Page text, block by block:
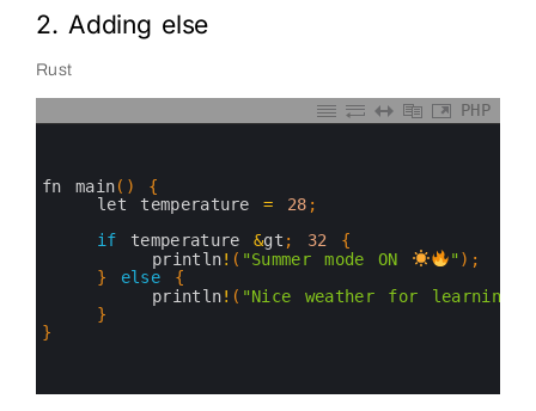
2. Adding else
Rust
PHP
fn main( )
{
let temperature = 28 ;
if
temperature &gt ; 32
{
println! ( "Summer mode ON " ) ;
}
else
{
println! ( "Nice weather for learning
}
}